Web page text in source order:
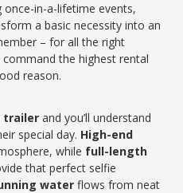
once-in-a-lifetime events,
a basic necessity into an
– for all the right
the highest rental
reason.
trailer and you’ll understand
special day. High-end
while full-length
that perfect selfie
water flows from neat